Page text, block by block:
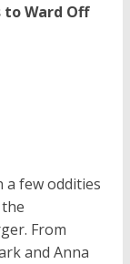
to Ward Off
a few oddities
From
and Anna